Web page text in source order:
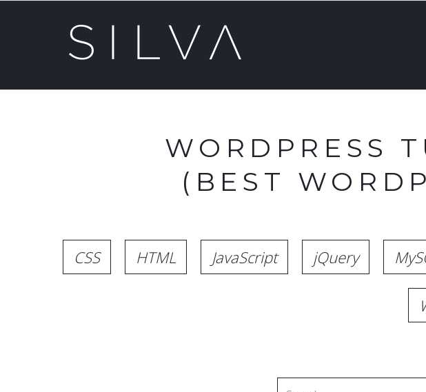
WORDPRESS
(BEST
CSS HTML JavaScript jQuery